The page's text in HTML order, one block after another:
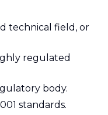
technical field, or
regulated
body.
standards.